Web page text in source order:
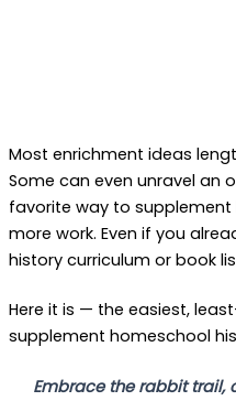
Most enrichment ideas
Some can even unravel an
favorite way to supplement
more work. Even if you
history curriculum or book
Here it is — the easiest,
supplement homeschool
Embrace the rabbit trail,